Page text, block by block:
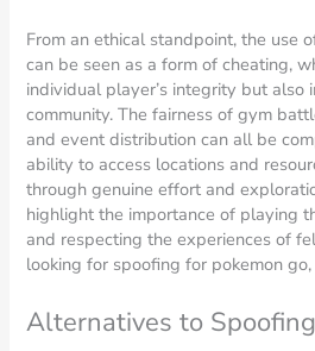
From an ethical standpoint, the use
can be seen as a form of cheating,
individual player’s integrity but also
community. The fairness of gym
and event distribution can all be
ability to access locations and
through genuine effort and
highlight the importance of playing
and respecting the experiences of
looking for spoofing for pokemon
Alternatives to Spoofing